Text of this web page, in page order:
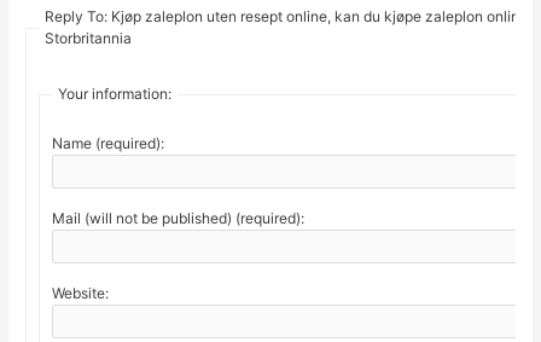
Reply To: Kjøp zaleplon uten resept online, kan du kjøpe zaleplon online i
Storbritannia
Your information:
Name (required):
Mail (will not be published) (required):
Website: